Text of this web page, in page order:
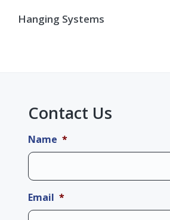
Hanging Systems
Contact Us
Name *
Email *